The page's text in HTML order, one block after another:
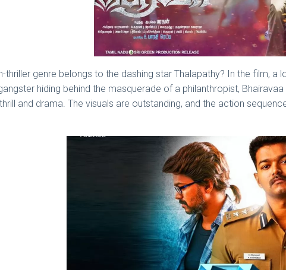
genre belongs to the dashing star Thalapathy? In the film,
hiding behind the masquerade of a philanthropist,
and drama. The visuals are outstanding, and the action